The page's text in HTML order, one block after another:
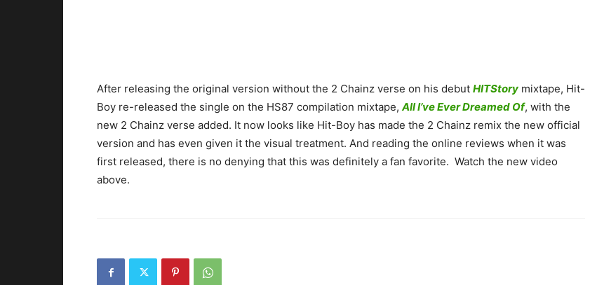
After releasing the original version without the 2 Chainz verse on his debut HITStory mixtape, Hit-
Boy re-released the single on the HS87 compilation mixtape,All I’ve Ever Dreamed Of, with the
new 2 Chainz verse added. It now looks like Hit-Boy has made the 2 Chainz remix the new official
version and has even given it the visual treatment. And reading the online reviews when it was
first released, there is no denying that this was definitely a fan favorite. Watch the new video
above.